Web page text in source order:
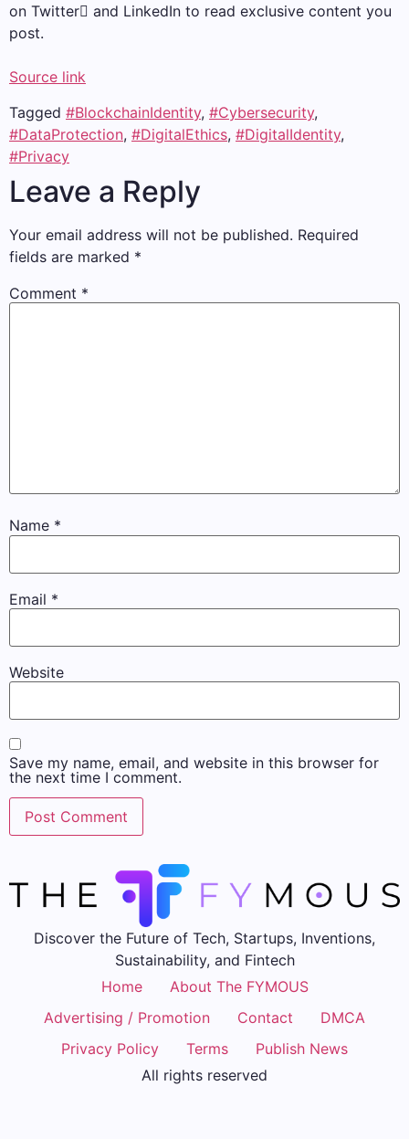
on Twitter and LinkedIn to read exclusive content you
post.
Source link
Tagged #BlockchainIdentity, #Cybersecurity,
#DataProtection, #DigitalEthics, #DigitalIdentity,
#Privacy
Leave a Reply
Your email address will not be published. Required
fields are marked *
Comment *
Name *
Email *
Website
Save my name, email, and website in this browser for
the next time I comment.
Discover the Future of Tech, Startups, Inventions,
Sustainability, and Fintech
Home
About The FYMOUS
Advertising / Promotion
Contact
DMCA
Privacy Policy
Terms
Publish News
All rights reserved